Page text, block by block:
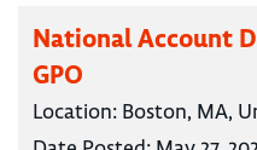
National Account
GPO
Location: Boston, MA,